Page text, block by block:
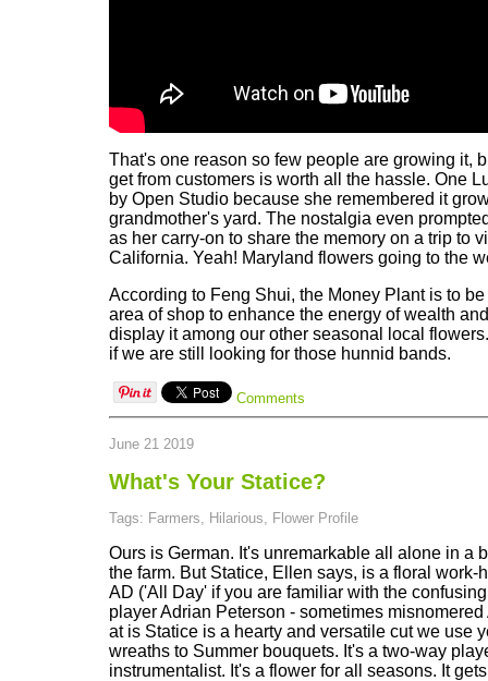
That's one reason so few people are growing it,
get from customers is worth all the hassle. One
by Open Studio because she remembered it
grandmother's yard. The nostalgia even
as her carry-on to share the memory on a trip to
California. Yeah! Maryland flowers going to the
According to Feng Shui, the Money Plant is to
area of shop to enhance the energy of wealth
display it among our other seasonal local
if we are still looking for those hunnid bands.
Comments
June 21 2019
What's Your Statice?
Tags: Farmers, Hilarious, Flower Profile
Ours is German. It's unremarkable all alone in a
the farm. But Statice, Ellen says, is a floral work-
AD ('All Day' if you are familiar with the
player Adrian Peterson - sometimes
at is Statice is a hearty and versatile cut we use
wreaths to Summer bouquets. It's a two-way
instrumentalist. It's a flower for all seasons. It